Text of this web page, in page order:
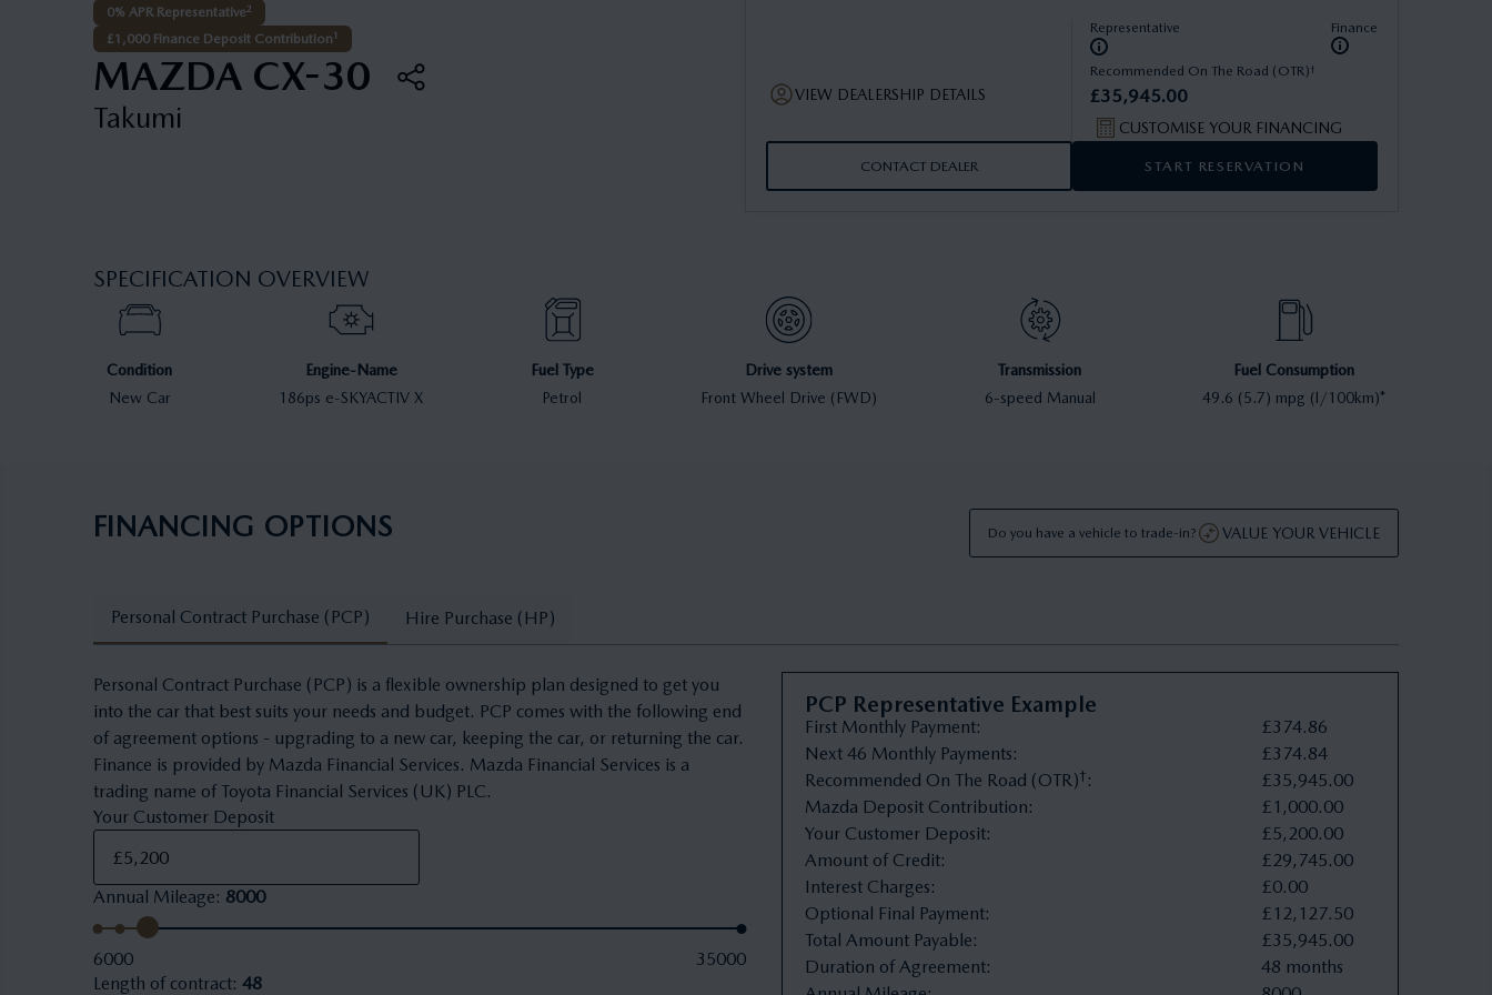
0% APR Representative2
£1,000 Finance Deposit Contribution1
MAZDA CX-30
Takumi
VIEW DEALERSHIP DETAILS
Representative Finance
Recommended On The Road (OTR) †
£35,945.00
CUSTOMISE YOUR FINANCING
CONTACT DEALER START RESERVATION
SPECIFICATION OVERVIEW
Condition
New Car
Engine-Name
186ps e-SKYACTIV X
Fuel Type
Petrol
Drive system
Front Wheel Drive (FWD)
Transmission
6-speed Manual
Fuel Consumption
49.6 (5.7) mpg (l/100km)*
FINANCING OPTIONS Do you have a vehicle to trade-in? VALUE YOUR VEHICLE
Personal Contract Purchase (PCP) Hire Purchase (HP)
Personal Contract Purchase (PCP) is a flexible ownership plan designed to get you
into the car that best suits your needs and budget. PCP comes with the following end
of agreement options - upgrading to a new car, keeping the car, or returning the car.
Finance is provided by Mazda Financial Services. Mazda Financial Services is a
trading name of Toyota Financial Services (UK) PLC.
Your Customer Deposit
Annual Mileage: 8000
6000
35000
Length of contract: 48
PCP Representative Example
First Monthly Payment: £374.86
Next 46 Monthly Payments: £374.84
Recommended On The Road (OTR)† : £35,945.00
Mazda Deposit Contribution: £1 ,000.00
Your Customer Deposit: £5,200.00
Amount of Credit: £29, 745.00
Interest Charges: £0.00
Optional Final Payment: £12, 127.50
Total Amount Payable: £35,945.00
Duration of Agreement:
48 months